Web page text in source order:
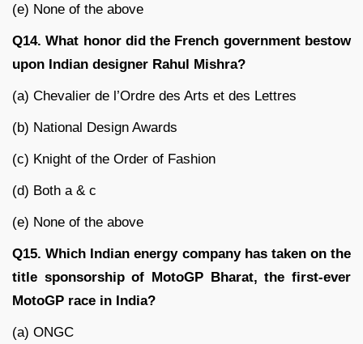
(e) None of the above
Q14. What honor did the French government bestow
upon Indian designer Rahul Mishra?
(a) Chevalier de l’Ordre des Arts et des Lettres
(b) National Design Awards
(c) Knight of the Order of Fashion
(d) Both a & c
(e) None of the above
Q15. Which Indian energy company has taken on the
title sponsorship of MotoGP Bharat, the first-ever
MotoGP race in India?
(a) ONGC